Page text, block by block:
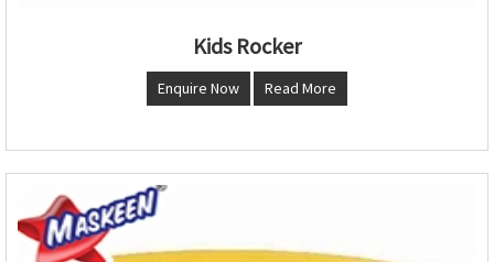
Kids Rocker
Enquire Now Read More